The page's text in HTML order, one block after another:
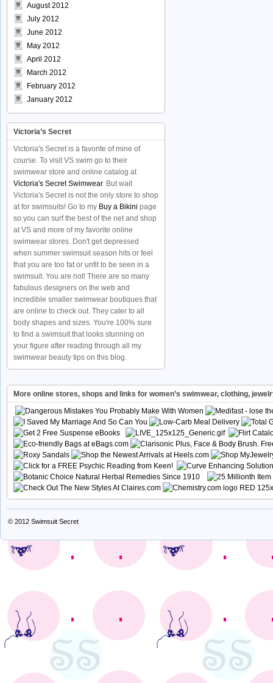
August 2012
July 2012
June 2012
May 2012
April 2012
March 2012
February 2012
January 2012
Victoria’s Secret
Victoria's Secret is a favorite of mine of
course. To visit VS swim go to their
swimwear store and online catalog at
Victoria's Secret Swimwear. But wait
Victoria's Secret is not the only store to shop
at for swimsuits! Go to my Buy a Bikini page
so you can surf the best of the net and shop
at VS and more of my favorite online
swimwear stores. Don't get depressed
when summer swimsuit season hits or feel
that you are too fat or unfit to be seen in a
swimsuit. You are not! There are so many
fabulous designers on the web and
incredible smaller swimwear boutiques that
are online to check out. They cater to all
body shapes and sizes. You're 100% sure
to find a swimsuit that looks stunning on
your figure after reading through all my
swimwear beauty tips on this blog.
More online stores, shops and links for women’s swimwear, clothing,
© 2012 Swimsuit Secret